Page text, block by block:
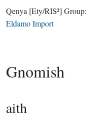
Qenya [Ety/RIS²] Group:
Eldamo Import
Gnomish
aith